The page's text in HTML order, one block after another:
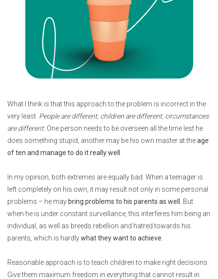
What I think is that this approach to the problem is incorrect in the
very least. People are different, children are different, circumstances
are different. One person needs to be overseen all the time lest he
does something stupid, another may be his own master at theage
of ten and manage to do it really well
In my opinion, both extremes are equally bad. When a teenager is
left completely on his own, it may result not only in some personal
problems – he may bring problems to his parents as well
. But
when he is under constant surveillance, this interferes him being an
individual, as well as breeds rebellion and hatred towards his
parents, which is hardlywhat they want to achieve
Reasonable approach is to teach children to make right decisions.
Give them maximum freedom in everything that cannot result in